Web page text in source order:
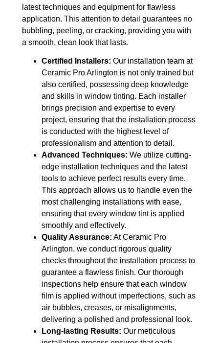
latest techniques and equipment for flawless
application. This attention to detail guarantees no
bubbling, peeling, or cracking, providing you with
a smooth, clean look that lasts.
Certified Installers: Our installation team at
Ceramic Pro Arlington is not only trained but
also certified, possessing deep knowledge
and skills in window tinting. Each installer
brings precision and expertise to every
project, ensuring that the installation process
is conducted with the highest level of
professionalism and attention to detail.
Advanced Techniques: We utilize cutting-
edge installation techniques and the latest
tools to achieve perfect results every time.
This approach allows us to handle even the
most challenging installations with ease,
ensuring that every window tint is applied
smoothly and effectively.
Quality Assurance: At Ceramic Pro
Arlington, we conduct rigorous quality
checks throughout the installation process to
guarantee a flawless finish. Our thorough
inspections help ensure that each window
film is applied without imperfections, such as
air bubbles, creases, or misalignments,
delivering a polished and professional look.
Long-lasting Results: Our meticulous